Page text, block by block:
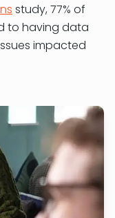
study, 77% of
to having data
impacted